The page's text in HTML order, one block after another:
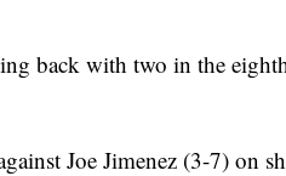
back with two in the
Joe Jimenez (3-7) on